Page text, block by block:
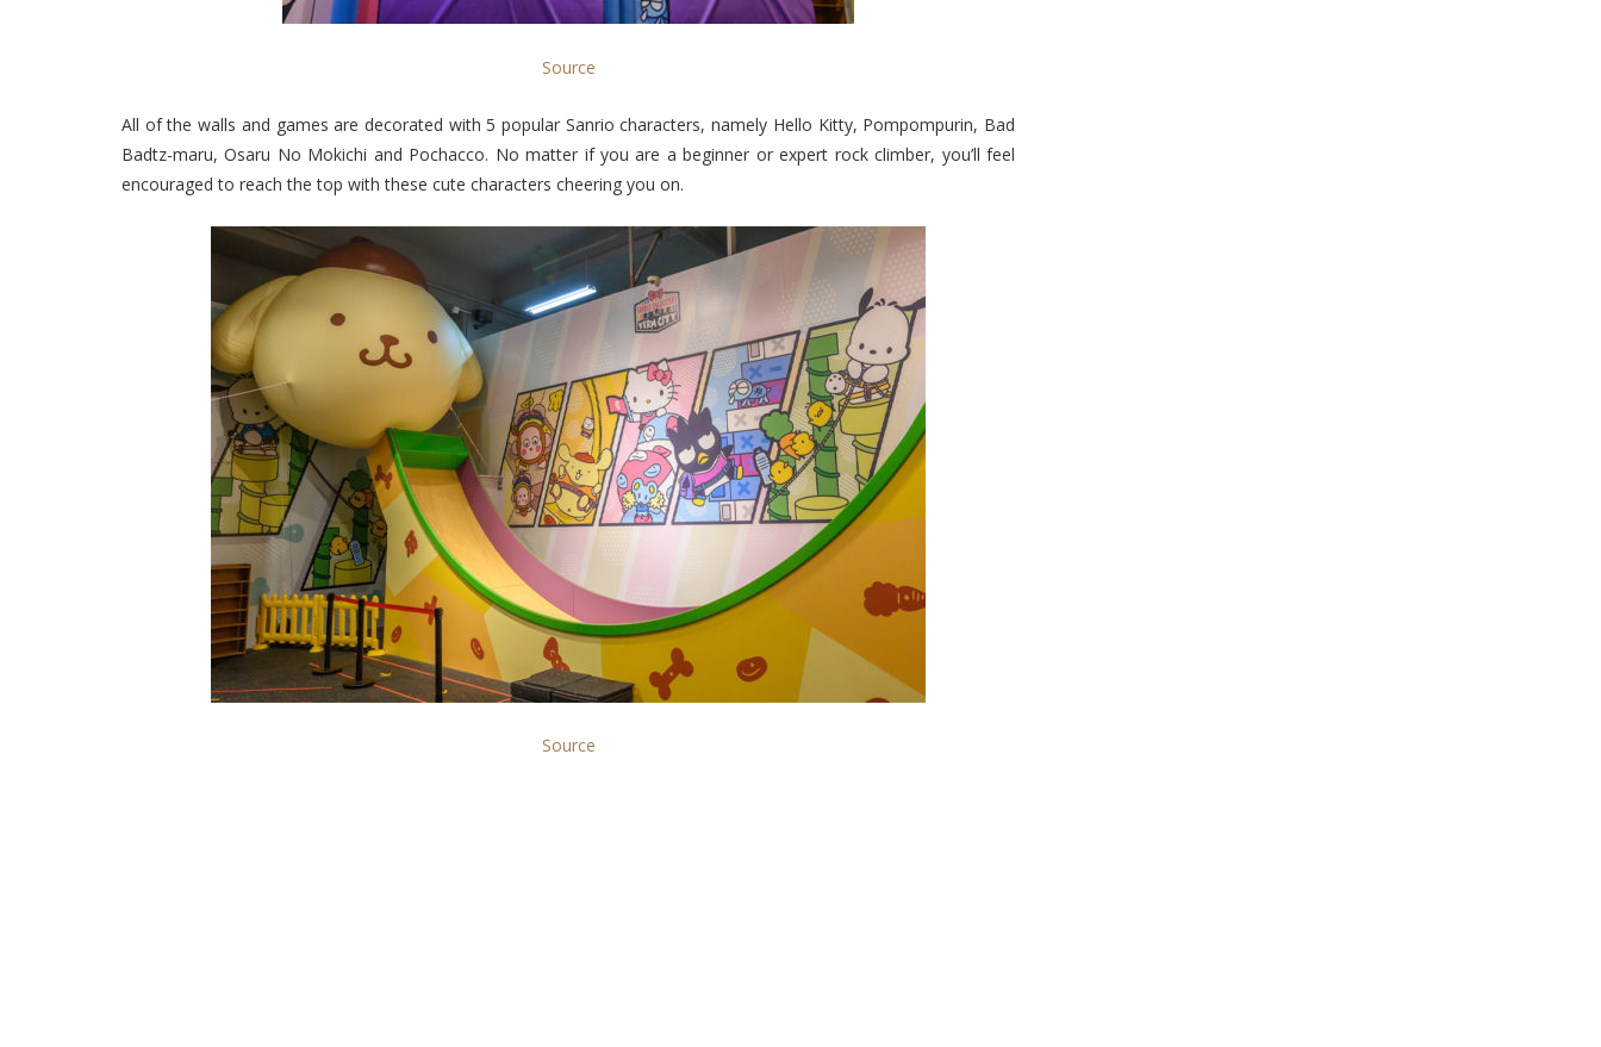
Source
All of the walls and games are decorated with 5 popular Sanrio characters, namely Hello Kitty, Pompompurin, Bad
Badtz-maru, Osaru No Mokichi and Pochacco. No matter if you are a beginner or expert rock climber, you’ll feel
encouraged to reach the top with these cute characters cheering you on.
Source